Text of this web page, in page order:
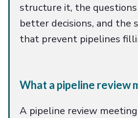
structure it, the
better decisions, and the
that prevent pipelines
What a pipeline review
A pipeline review meeting